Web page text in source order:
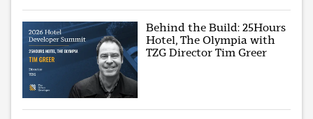
Behind the Build: 25Hours
Hotel, The Olympia with
TZG Director Tim Greer